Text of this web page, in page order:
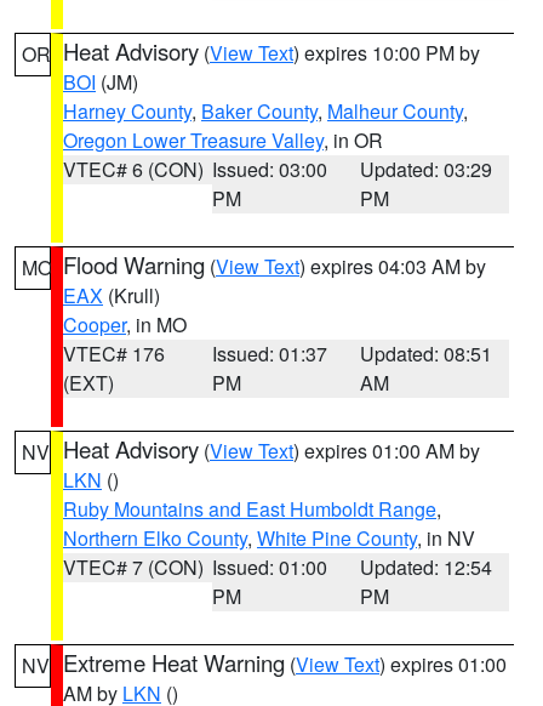
OR Heat Advisory (View Text) expires 10:00 PM by
BOI (JM)
Harney County, Baker County, Malheur County,
Oregon Lower Treasure Valley, in OR
VTEC# 6 (CON) Issued: 03:00
PM
Updated: 03:29
PM
MO Flood Warning (View Text) expires 04:03 AM by
EAX (Krull)
Cooper, in MO
VTEC# 176
(EXT)
Issued: 01:37
PM
Updated: 08:51
AM
NV Heat Advisory (View Text) expires 01:00 AM by
LKN ()
Ruby Mountains and East Humboldt Range,
Northern Elko County, White Pine County, in NV
VTEC# 7 (CON) Issued: 01:00
PM
Updated: 12:54
PM
NV Extreme Heat Warning (View Text) expires 01:00
AM by LKN ()